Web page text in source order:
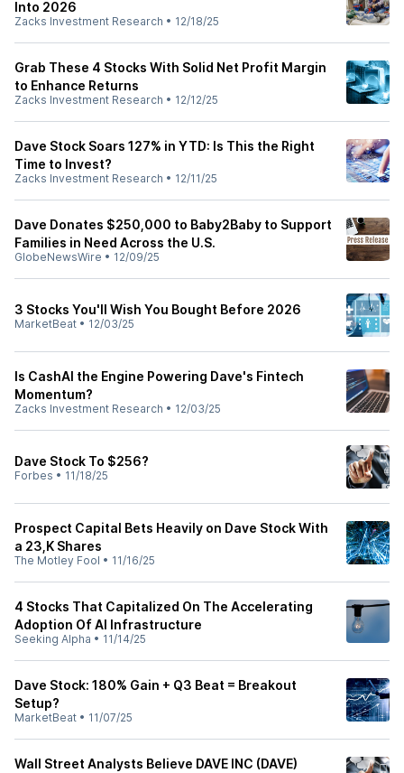
Into 2026
Zacks Investment Research • 12/18/25
Grab These 4 Stocks With Solid Net Profit Margin
to Enhance Returns
Zacks Investment Research • 12/12/25
Dave Stock Soars 127% in YTD: Is This the Right
Time to Invest?
Zacks Investment Research • 12/11/25
Dave Donates $250,000 to Baby2Baby to Support
Families in Need Across the U.S.
GlobeNewsWire • 12/09/25
3 Stocks You'll Wish You Bought Before 2026
MarketBeat • 12/03/25
Is CashAI the Engine Powering Dave's Fintech
Momentum?
Zacks Investment Research • 12/03/25
Dave Stock To $256?
Forbes • 11/18/25
Prospect Capital Bets Heavily on Dave Stock With
a 23,K Shares
The Motley Fool • 11/16/25
4 Stocks That Capitalized On The Accelerating
Adoption Of AI Infrastructure
Seeking Alpha • 11/14/25
Dave Stock: 180% Gain + Q3 Beat = Breakout
Setup?
MarketBeat • 11/07/25
Wall Street Analysts Believe DAVE INC (DAVE)